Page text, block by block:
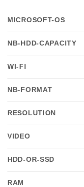
MICROSOFT-OS
NB-HDD-CAPACITY
WI-FI
NB-FORMAT
RESOLUTION
VIDEO
HDD-OR-SSD
RAM